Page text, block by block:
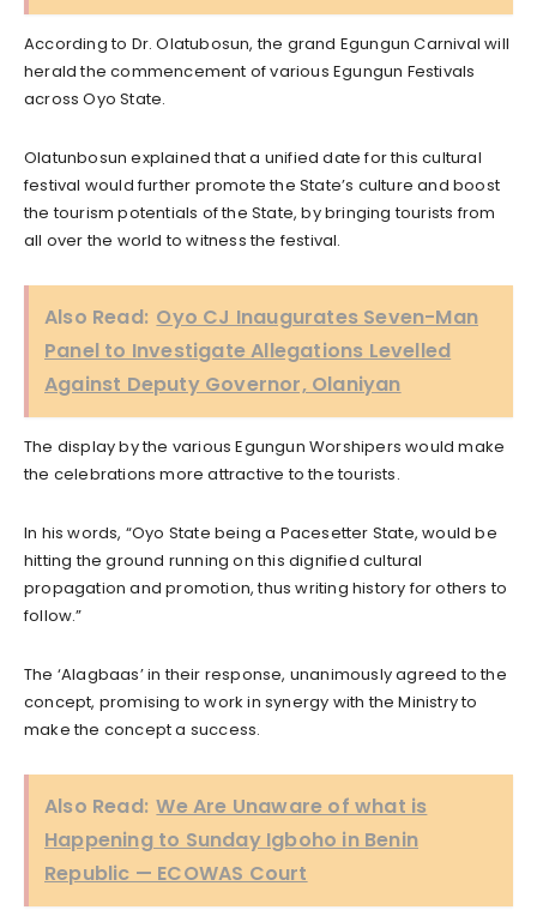
According to Dr. Olatubosun, the grand Egungun Carnival will
herald the commencement of various Egungun Festivals
across Oyo State.
Olatunbosun explained that a unified date for this cultural
festival would further promote the State’s culture and boost
the tourism potentials of the State, by bringing tourists from
all over the world to witness the festival.
Also Read: Oyo CJ Inaugurates Seven-Man
Panel to Investigate Allegations Levelled
Against Deputy Governor, Olaniyan
The display by the various Egungun Worshipers would make
the celebrations more attractive to the tourists.
In his words, “Oyo State being a Pacesetter State, would be
hitting the ground running on this dignified cultural
propagation and promotion, thus writing history for others to
follow.”
The ‘Alagbaas’ in their response, unanimously agreed to the
concept, promising to work in synergy with the Ministry to
make the concept a success.
Also Read: We Are Unaware of what is
Happening to Sunday Igboho in Benin
Republic — ECOWAS Court